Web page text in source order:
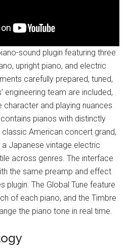
sound plugin featuring three
upright piano, and electric
carefully prepared, tuned,
engineering team are included,
character and playing nuances
pianos with distinctly
American concert grand,
Japanese vintage electric
across genres. The interface
the same preamp and effect
plugin. The Global Tune feature
of each piano, and the Timbre
the piano tone in real time.